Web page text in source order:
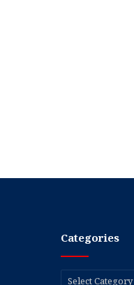
Categories
Categories